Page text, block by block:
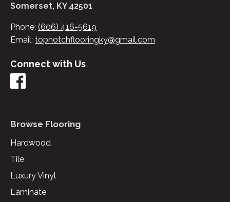
Somerset, KY 42501
Phone: (606) 416-5619
Email: topnotchflooringky@gmail.com
Connect with Us
Browse Flooring
Hardwood
Tile
Luxury Vinyl
Laminate